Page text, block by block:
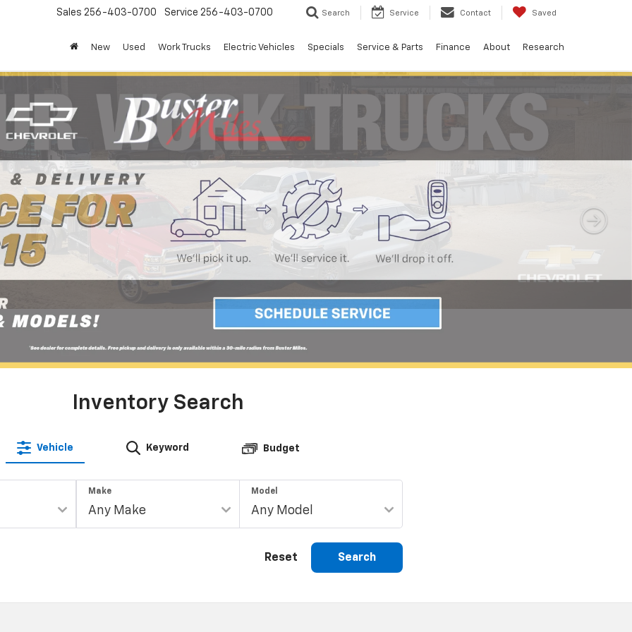
Sales 256-403-0700 Service 256-403-0700 Search Service Contact Saved
New Used Work Trucks Electric Vehicles Specials Service & Parts Finance About Research
Inventory Search
Shopping Tools